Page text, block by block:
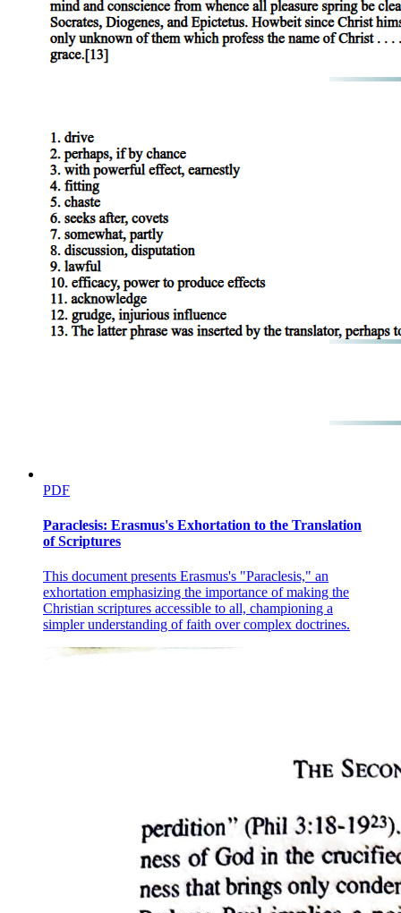
PDF
Paraclesis: Erasmus's Exhortation to the Translation
of Scriptures
This document presents Erasmus's "Paraclesis," an
exhortation emphasizing the importance of making the
Christian scriptures accessible to all, championing a
simpler understanding of faith over complex doctrines.